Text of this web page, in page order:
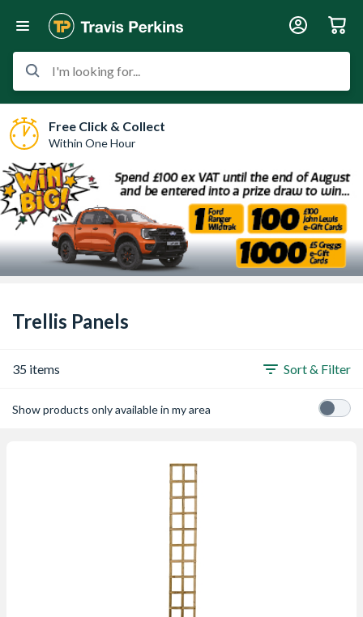
I'm looking for...
Free Click & Collect
Within One Hour
Trellis Panels
35 items Sort & Filter
Show products only available in my area